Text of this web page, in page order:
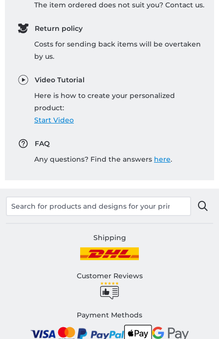
The item ordered does not suit you? Contact us.
Return policy
Costs for sending back items will be overtaken
by us.
Video Tutorial
Here is how to create your personalized
product:
Start Video
FAQ
Any questions? Find the answers here.
Shipping
Customer Reviews
Payment Methods